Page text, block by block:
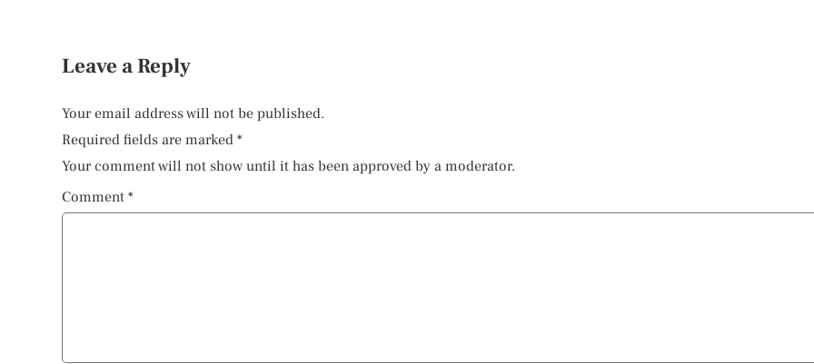
Leave a Reply
Your email address will not be published.
Required fields are marked *
Your comment will not show until it has been approved by a moderator.
Comment *